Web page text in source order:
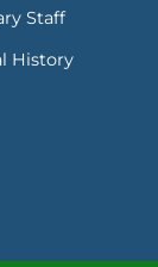
Staff
History